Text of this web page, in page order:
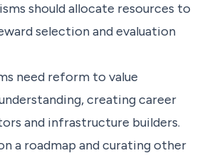
should allocate resources to
selection and evaluation
need reform to value
creating career
and infrastructure builders.
a roadmap and curating other